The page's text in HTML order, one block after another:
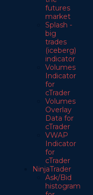
futures
market
Splash -
big
trades
(iceberg)
indicator
Volumes
Indicator
for
cTrader
Volumes
Overlay
Data for
cTrader
VWAP
Indicator
for
cTrader
NinjaTrader
Ask/Bid
histogram